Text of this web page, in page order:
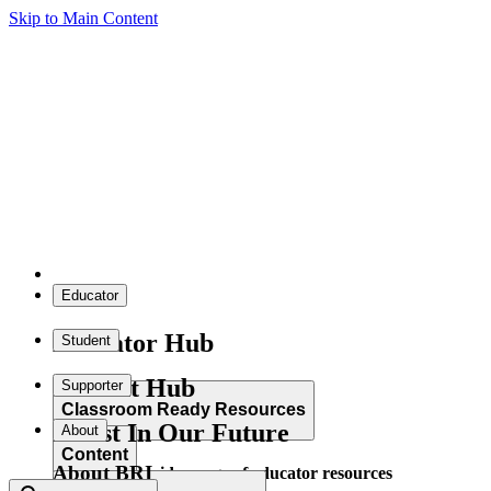
Skip to Main Content
Educator
Educator Hub
Classroom Ready Resources
Explore our wide range of educator resources
Student
Student Hub
Content
Supporter
Invest In Our Future
About
About BRI